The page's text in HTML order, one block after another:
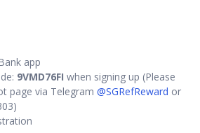
app
9VMD76FI when signing up (Please
page via Telegram @SGRefReward or